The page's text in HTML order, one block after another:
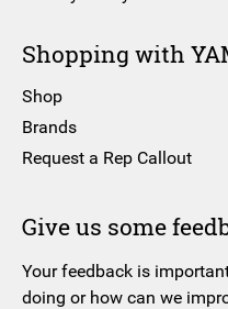
Shopping with
Shop
Brands
Request a Rep Callout
Give us some
Your feedback is
doing or how can we